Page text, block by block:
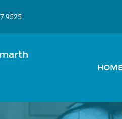
9525